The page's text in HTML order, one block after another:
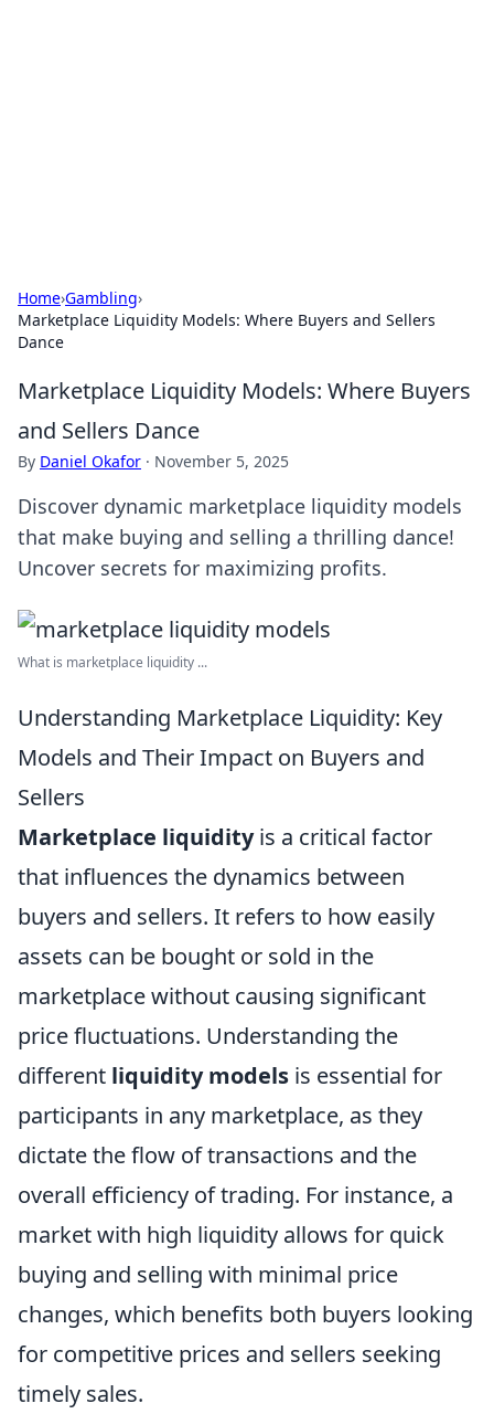
Home›Gambling›
Marketplace Liquidity Models: Where Buyers and Sellers
Dance
Marketplace Liquidity Models: Where Buyers
and Sellers Dance
By Daniel Okafor · November 5, 2025
Discover dynamic marketplace liquidity models
that make buying and selling a thrilling dance!
Uncover secrets for maximizing profits.
What is marketplace liquidity ...
Understanding Marketplace Liquidity: Key
Models and Their Impact on Buyers and
Sellers
Marketplace liquidityis a critical factor
that influences the dynamics between
buyers and sellers. It refers to how easily
assets can be bought or sold in the
marketplace without causing significant
price fluctuations. Understanding the
different liquidity models is essential for
participants in any marketplace, as they
dictate the flow of transactions and the
overall efficiency of trading. For instance, a
market with high liquidity allows for quick
buying and selling with minimal price
changes, which benefits both buyers looking
for competitive prices and sellers seeking
timely sales.